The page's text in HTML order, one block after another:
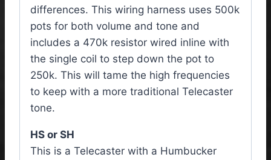
differences. This wiring harness uses 500k
pots for both volume and tone and
includes a 470k resistor wired inline with
the single coil to step down the pot to
250k. This will tame the high frequencies
to keep with a more traditional Telecaster
tone.
HS or SH
This is a Telecaster with a Humbucker